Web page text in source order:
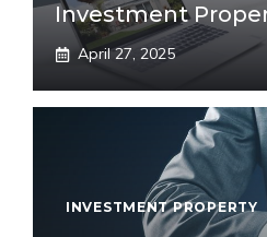
Investment
April 27, 2025
INVESTMENT PROPERTY